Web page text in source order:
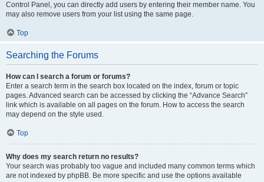
Control Panel, you can directly add users by entering their member name. You
may also remove users from your list using the same page.
Top
Searching the Forums
How can I search a forum or forums?
Enter a search term in the search box located on the index, forum or topic
pages. Advanced search can be accessed by clicking the “Advance Search”
link which is available on all pages on the forum. How to access the search
may depend on the style used.
Top
Why does my search return no results?
Your search was probably too vague and included many common terms which
are not indexed by phpBB. Be more specific and use the options available